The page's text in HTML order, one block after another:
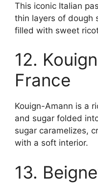
This iconic Italian
thin layers of dough
filled with sweet
12.
France
Kouign-Amann is a
and sugar folded
sugar caramelizes,
with a soft interior.
13.